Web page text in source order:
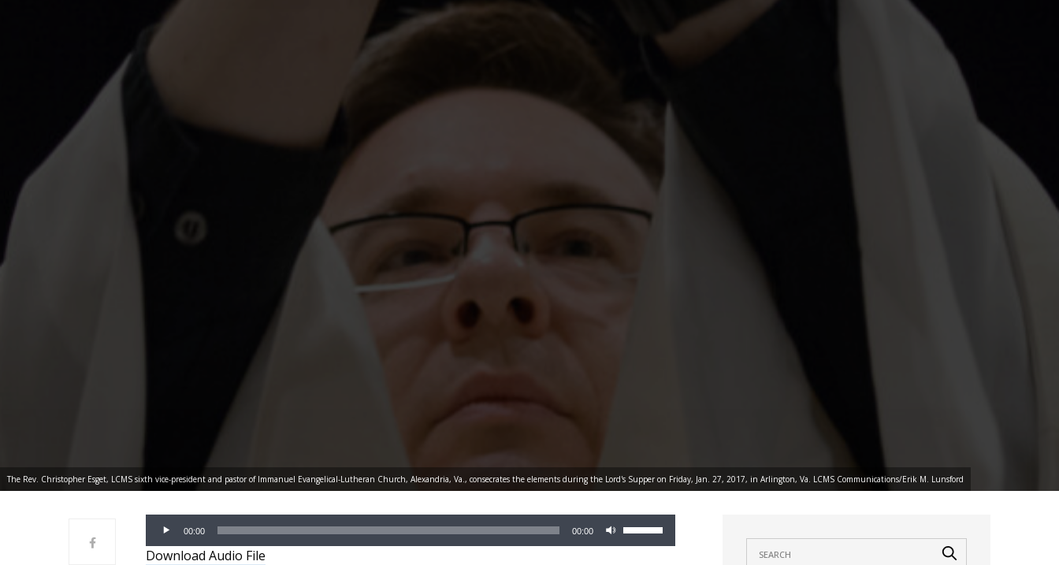
The Rev. Christopher Esget, LCMS sixth vice-president and pastor of Immanuel Evangelical-Lutheran Church, Alexandria, Va., consecrates the elements during the Lord's Supper on Friday, Jan. 27, 2017, in Arlington, Va. LCMS Communications/Erik M. Lunsford
Audio
Player
00:00 00:00
Up/Down
Download Audio File